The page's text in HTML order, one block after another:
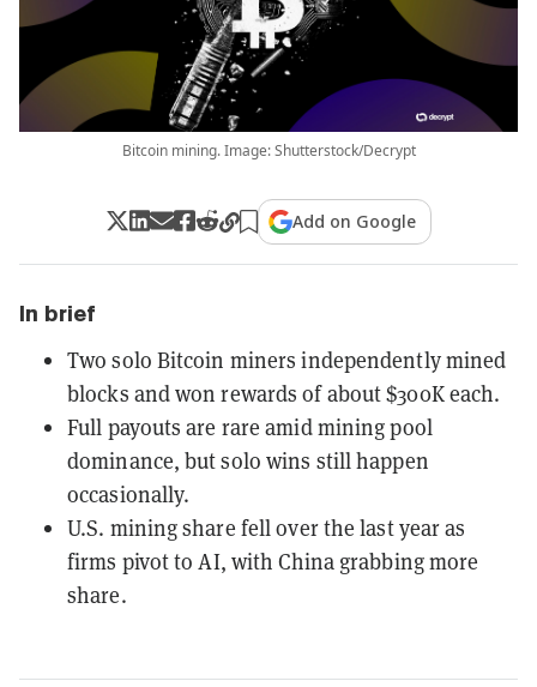
Bitcoin mining. Image: Shutterstock/Decrypt
Add on Google
In brief
Two solo Bitcoin miners independently mined
blocks and won rewards of about $300K each.
Full payouts are rare amid mining pool
dominance, but solo wins still happen
occasionally.
U.S. mining share fell over the last year as
firms pivot to AI, with China grabbing more
share.